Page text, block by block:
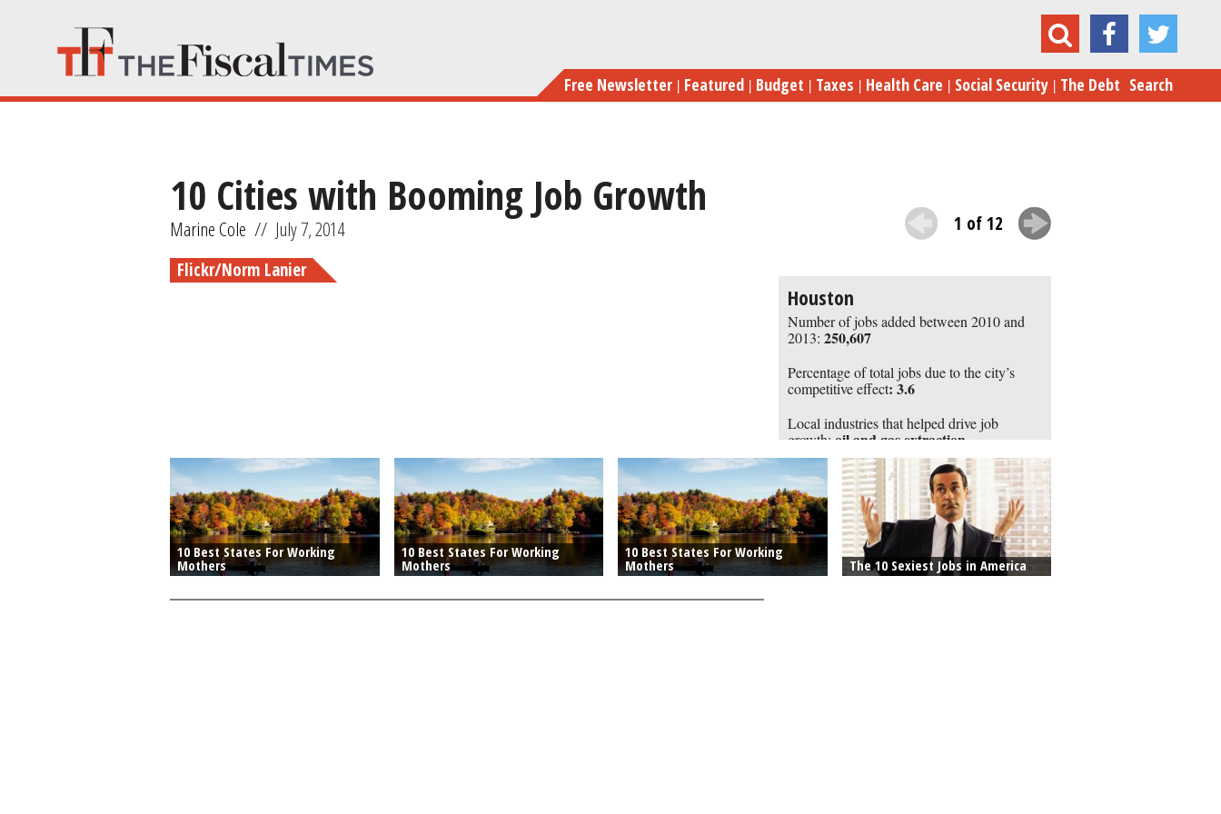
content
10 Cities with Booming Job Growth
Free Newsletter Featured Budget Taxes Health Care Social Security The Debt Search
10 Cities with Booming Job Growth
Marine Cole // July 7, 2014 1 of 12
Houston
Number of jobs added between 2010 and
2013: 250,607
Percentage of total jobs due to the city’s
competitive effect: 3.6
Local industries that helped drive job
growth: oil and gas extraction,
engineering
Flickr/Norm Lanier
10 Best States For Working
Mothers
10 Best States For Working
Mothers
10 Best States For Working
Mothers The 10 Sexiest Jobs in America